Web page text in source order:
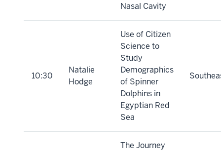
Nasal Cavity
10:30
Natalie
Hodge
Use of Citizen
Science to
Study
Demographics
of Spinner
Dolphins in
Egyptian Red
Sea
The Journey